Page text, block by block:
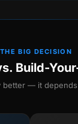
THE BIG DECISION
Build-
better — it